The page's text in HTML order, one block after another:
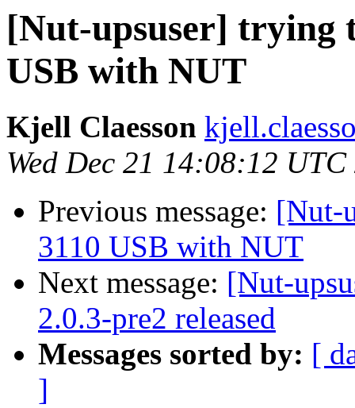
[Nut-upsuser] trying
USB with NUT
Kjell Claesson
Wed Dec 21 14:08:12 UTC
Previous message: [Nut-
3110 USB with NUT
Next message: [Nut-
2.0.3-pre2 released
Messages sorted by: [
]